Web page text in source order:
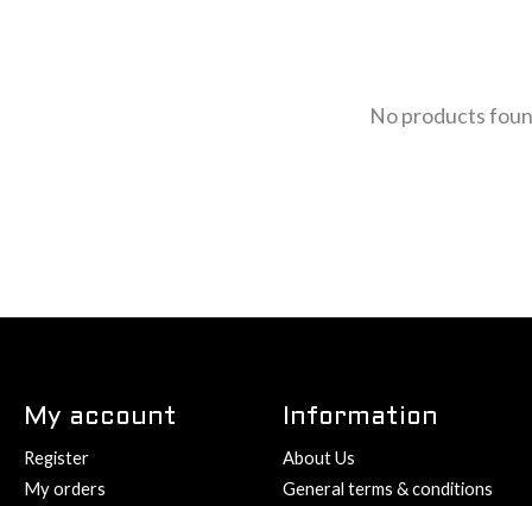
No products
My account
Register
My orders
Information
About Us
General terms & conditions